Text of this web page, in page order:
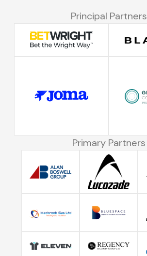
Principal Partners
Primary Partners